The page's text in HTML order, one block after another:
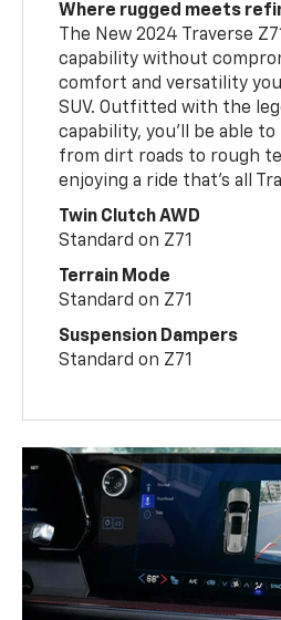
Where rugged meets
The New 2024 Traverse
capability without
comfort and versatility
SUV. Outfitted with the
capability, you’ll be able
from dirt roads to rough
enjoying a ride that’s all
Twin Clutch AWD
Standard on Z71
Terrain Mode
Standard on Z71
Suspension Dampers
Standard on Z71